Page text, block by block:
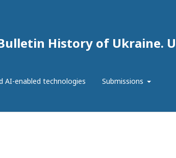
History of Ukraine.
AI-enabled technologies Submissions